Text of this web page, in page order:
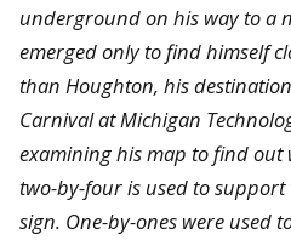
underground on his way to a
emerged only to find himself
than Houghton, his
Carnival at Michigan
examining his map to find out
two-by-four is used to
sign. One-by-ones were used